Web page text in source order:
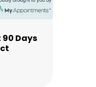
90 Days